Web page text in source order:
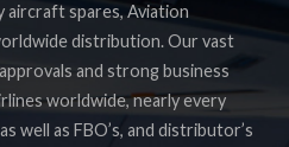
aircraft spares, Aviation
distribution. Our vast
and strong business
worldwide, nearly every
well as FBO’s, and distributor’s